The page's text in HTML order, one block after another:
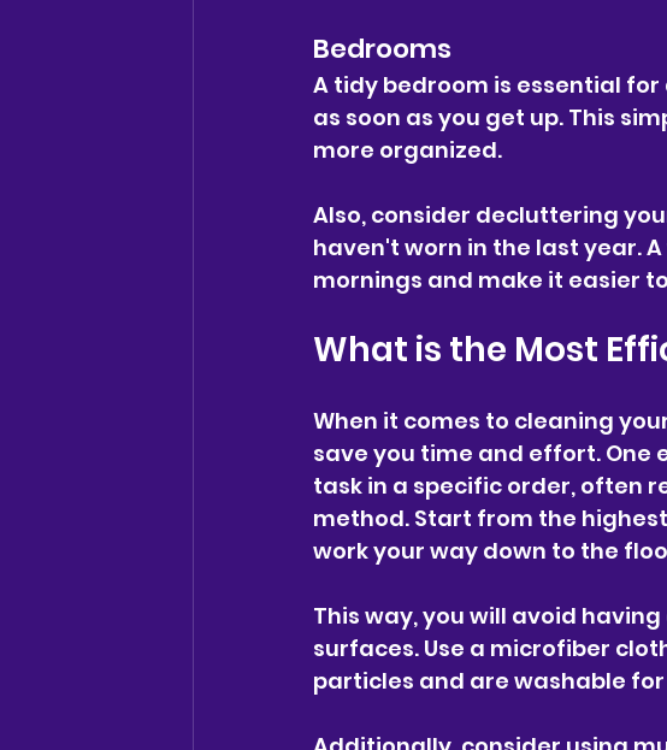
Bedrooms
A tidy bedroom is essential for
as soon as you get up. This
more organized.
Also, consider decluttering
haven't worn in the last year.
mornings and make it easier
What is the Most
When it comes to cleaning
save you time and effort.
task in a specific order, often
method. Start from the
work your way down to the
This way, you will avoid
surfaces. Use a microfiber
particles and are washable for